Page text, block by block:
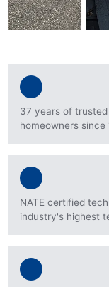
37 years of
homeowners since
NATE certified
industry's highest